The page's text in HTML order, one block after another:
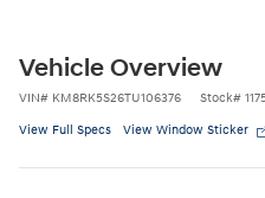
Vehicle Overview
VIN# KM8RK5S26TU106376 Stock#
View Full Specs View Window Sticker